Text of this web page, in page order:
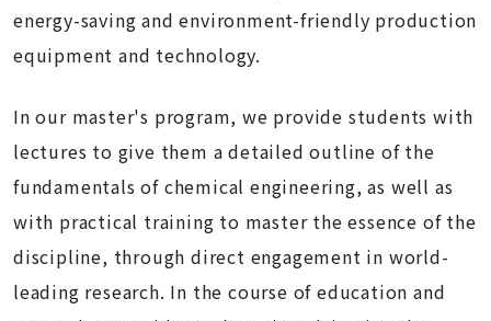
energy-saving and environment-friendly production
equipment and technology.
In our master's program, we provide students with
lectures to give them a detailed outline of the
fundamentals of chemical engineering, as well as
with practical training to master the essence of the
discipline, through direct engagement in world-
leading research. In the course of education and